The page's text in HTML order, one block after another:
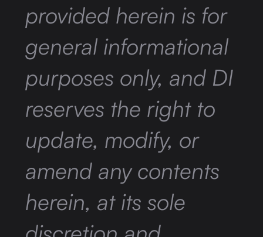
provided herein is for
general informational
purposes only, and DI
reserves the right to
update, modify, or
amend any contents
herein, at its sole